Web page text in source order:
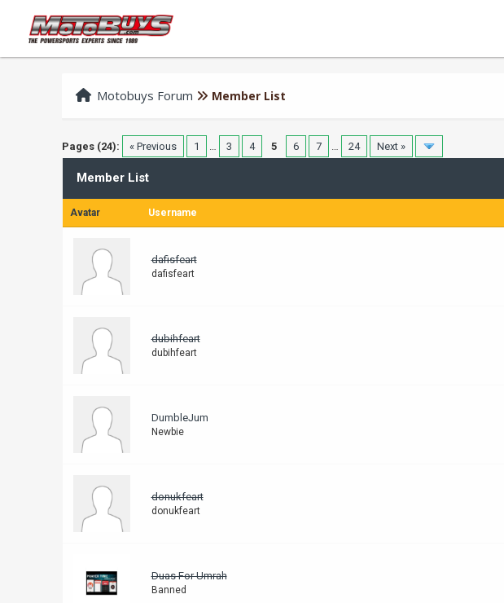
Motobuys Forum Member List
Pages (24): « Previous 1 … 3 4 5 6 7 … 24 Next »
Member List
Avatar Username
dafisfeart
dafisfeart
dubihfeart
dubihfeart
DumbleJum
Newbie
donukfeart
donukfeart
Duas For Umrah
Banned